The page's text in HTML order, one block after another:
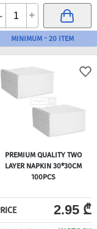
+
MINIMUM - 20 ITEM
PREMIUM QUALITY TWO
LAYER NAPKIN 30*30CM
100PCS
2.95 ₾